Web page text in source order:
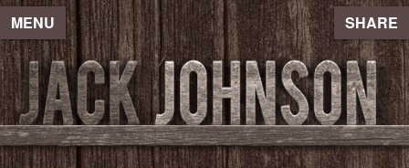
MENU SHARE